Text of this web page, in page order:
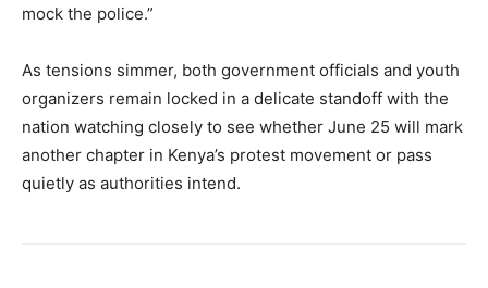
mock the police.”
As tensions simmer, both government officials and youth
organizers remain locked in a delicate standoff with the
nation watching closely to see whether June 25 will mark
another chapter in Kenya’s protest movement or pass
quietly as authorities intend.